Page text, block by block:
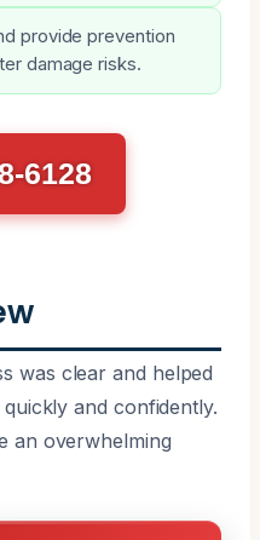
provide prevention
damage risks.
6128
was clear and helped
and confidently.
an overwhelming